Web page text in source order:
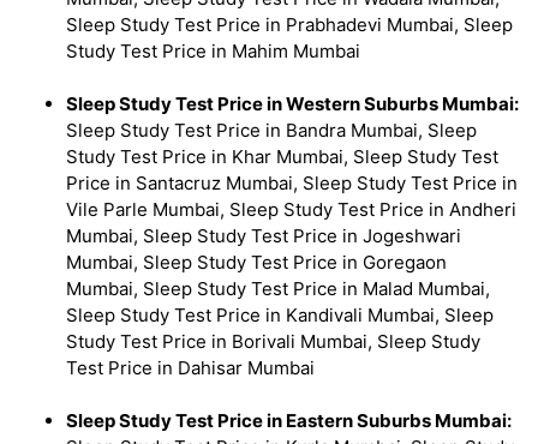
Sleep Study Test Price in Prabhadevi Mumbai, Sleep
Study Test Price in Mahim Mumbai
Sleep Study Test Price in Western Suburbs Mumbai:
Sleep Study Test Price in Bandra Mumbai, Sleep
Study Test Price in Khar Mumbai, Sleep Study Test
Price in Santacruz Mumbai, Sleep Study Test Price in
Vile Parle Mumbai, Sleep Study Test Price in Andheri
Mumbai, Sleep Study Test Price in Jogeshwari
Mumbai, Sleep Study Test Price in Goregaon
Mumbai, Sleep Study Test Price in Malad Mumbai,
Sleep Study Test Price in Kandivali Mumbai, Sleep
Study Test Price in Borivali Mumbai, Sleep Study
Test Price in Dahisar Mumbai
Sleep Study Test Price in Eastern Suburbs Mumbai: